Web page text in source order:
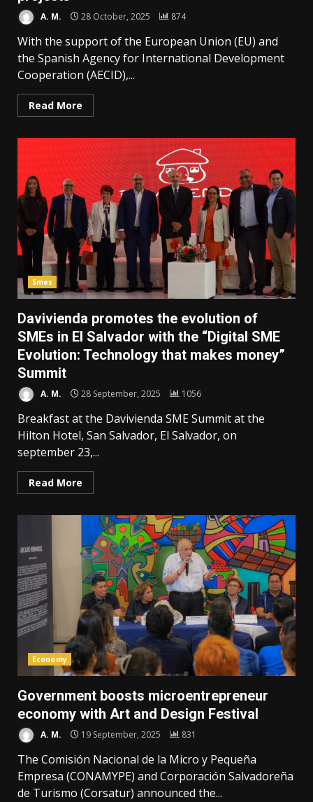
A. M. 28 October, 2025 874
With the support of the European Union (EU) and
the Spanish Agency for International Development
Cooperation (AECID),...
Read More
Smes
Davivienda promotes the evolution of
SMEs in El Salvador with the “Digital SME
Evolution: Technology that makes money”
Summit
A. M. 28 September, 2025 1056
Breakfast at the Davivienda SME Summit at the
Hilton Hotel, San Salvador, El Salvador, on
september 23,...
Read More
Economy
Government boosts microentrepreneur
economy with Art and Design Festival
A. M. 19 September, 2025 831
The Comisión Nacional de la Micro y Pequeña
Empresa (CONAMYPE) and Corporación Salvadoreña
de Turismo (Corsatur) announced the...